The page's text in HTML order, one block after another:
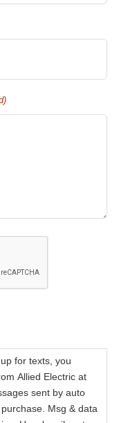
for texts, you
Allied Electric at
sent by auto
Msg & data